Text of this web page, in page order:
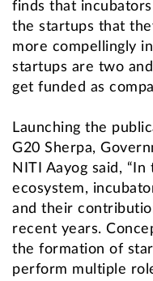
finds that
the startups that
more compellingly
startups are two
get funded as
Launching the
G20 Sherpa,
NITI Aayog said,
ecosystem,
and their
recent years.
the formation of
perform multiple